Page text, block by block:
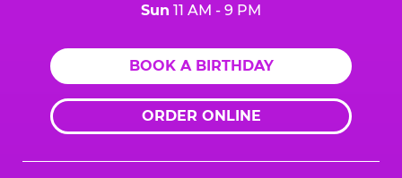
Sun 11 AM - 9 PM
BOOK A BIRTHDAY
ORDER ONLINE